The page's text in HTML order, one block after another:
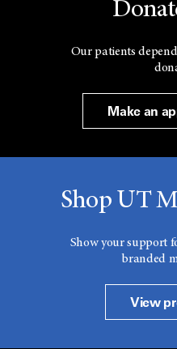
Our patients
Make an
Shop UT
Show your support
branded
View